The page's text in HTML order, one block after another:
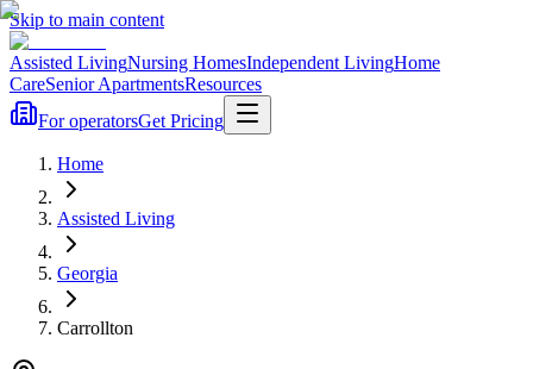
Skip to main content
Assisted LivingNursing HomesIndependent LivingHome
CareSenior ApartmentsResources
For operatorsGet Pricing
Home
Assisted Living
Georgia
Carrollton